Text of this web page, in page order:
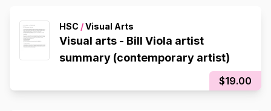
HSC /Visual Arts
Visual arts - Bill Viola artist
summary (contemporary artist)
$19.00